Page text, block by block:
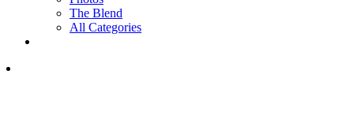
The Blend
All Categories